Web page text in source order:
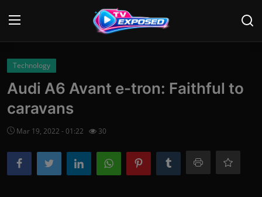
Login
Home
Contact
News
Movies
Technology
Audi A6 Avant e-tron: Faithful to
caravans
Mar 19, 2022 - 01:22 30